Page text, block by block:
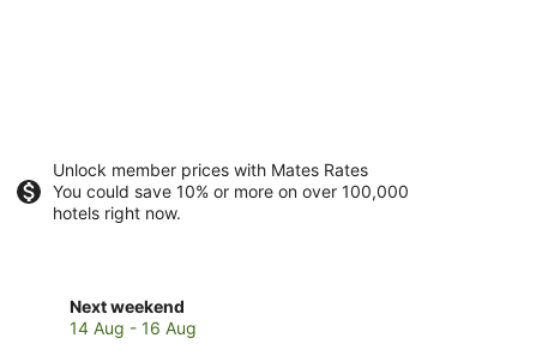
Unlock member prices with Mates Rates
You could save 10% or more on over 100,000
hotels right now.
Next weekend
Check
prices
14 Aug - 16 Aug